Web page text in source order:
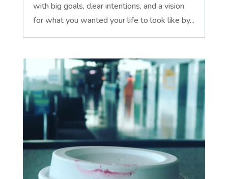
with big goals, clear intentions, and a vision
for what you wanted your life to look like by...